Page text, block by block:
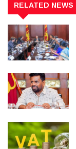
RELATED NEWS